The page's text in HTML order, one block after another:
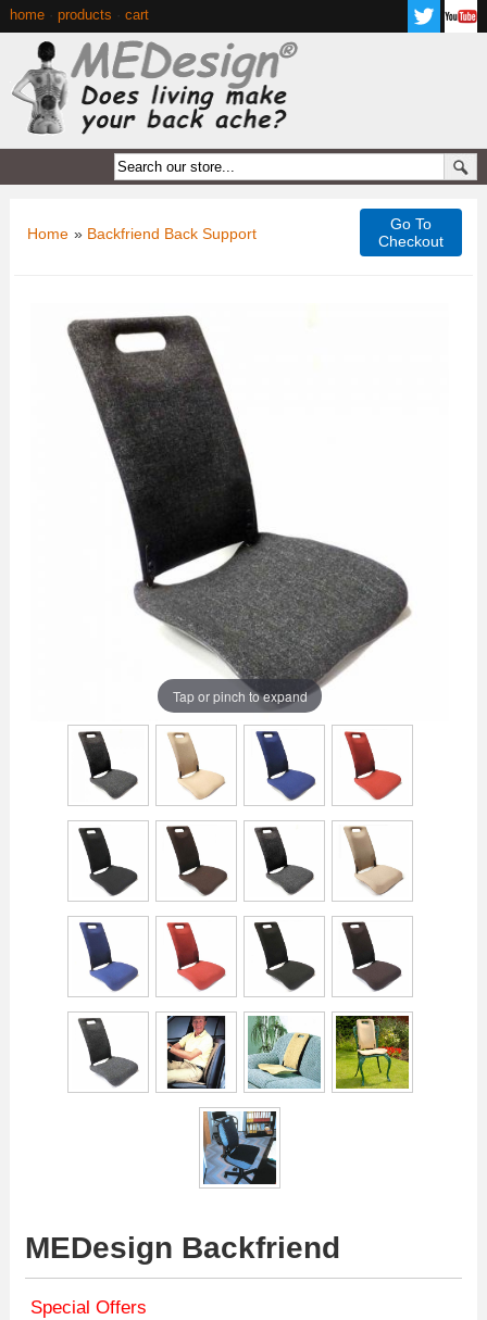
home· products cart
Home » Backfriend Back Support
Go To
Checkout
Tap or pinch to expand
MEDesign Backfriend
Special Offers